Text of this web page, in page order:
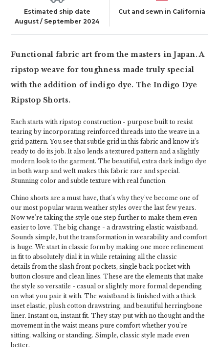
Estimated ship date
August / September 2024
Cut and sewn in California
Functional fabric art from the masters in Japan. A
ripstop weave for toughness made truly special
with the addition of indigo dye. The Indigo Dye
Ripstop Shorts.
Each starts with ripstop construction - purpose built to resist
tearing by incorporating reinforced threads into the weave in a
grid pattern. You see that subtle grid in this fabric and know it's
ready to do its job. It also lends a textured pattern and a slightly
modern look to the garment. The beautiful, extra dark indigo dye
in both warp and weft makes this fabric rare and special.
Stunning color and subtle texture with real function.
Chino shorts are a must have, that's why they've become one of
our most popular warm weather styles over the last few years.
Now we're taking the style one step further to make them even
easier to love. The big change - a drawstring elastic waistband.
Sounds simple, but the transformation in wearability and comfort
is huge. We start in classic form by making one more refinement
in fit to absolutely dial it in while retaining all the classic
details from the slash front pockets, single back pocket with
button closure and clean lines. These are the elements that make
the style so versatile - casual or slightly more formal depending
on what you pair it with. The waistband is finished with a thick
inset elastic, plush cotton drawstring, and beautiful herringbone
liner. Instant on, instant fit. They stay put with no thought and the
movement in the waist means pure comfort whether you're
sitting, walking or standing. Simple, classic style made even
better.